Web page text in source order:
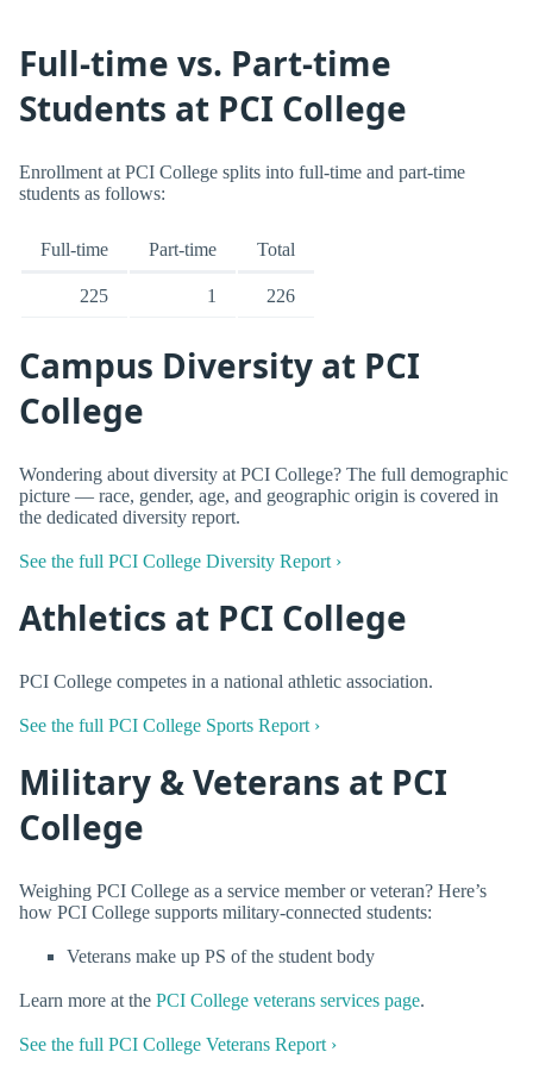
Full-time vs. Part-time
Students at PCI College
Enrollment at PCI College splits into full-time and part-time
students as follows:
Full-time Part-time Total
225 1 226
Campus Diversity at PCI
College
Wondering about diversity at PCI College? The full demographic
picture — race, gender, age, and geographic origin is covered in
the dedicated diversity report.
See the full PCI College Diversity Report ›
Athletics at PCI College
PCI College competes in a national athletic association.
See the full PCI College Sports Report ›
Military & Veterans at PCI
College
Weighing PCI College as a service member or veteran? Here’s
how PCI College supports military-connected students:
Veterans make up PS of the student body
Learn more at the PCI College veterans services page.
See the full PCI College Veterans Report ›